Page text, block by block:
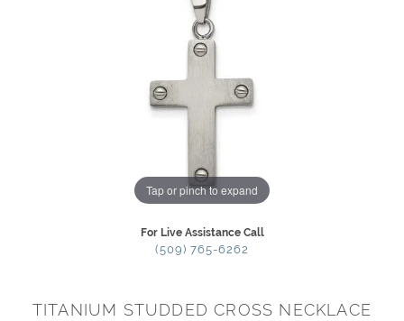
Tap or pinch to expand
For Live Assistance Call
(509) 765-6262
TITANIUM STUDDED CROSS NECKLACE